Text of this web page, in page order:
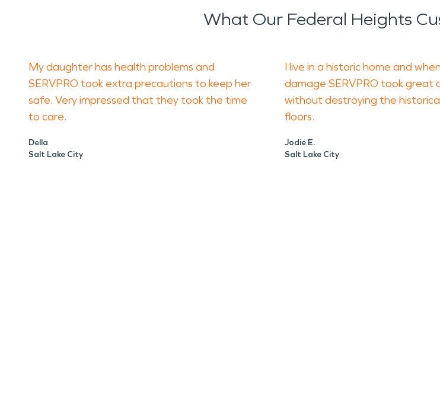
What Our Federal Heights
My daughter has health problems and
SERVPRO took extra precautions to keep her
safe. Very impressed that they took the time
to care.
Della
Salt Lake City
I live in a historic home and
damage SERVPRO took great
without destroying the
floors.
Jodie E.
Salt Lake City